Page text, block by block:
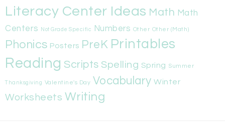
Literacy Center Ideas Math Math
Centers
Not Grade Specific Numbers Other Other (Math)
Phonics Posters PreK Printables
Reading Scripts Spelling Spring Summer
Thanksgiving Valentine's Day Vocabulary Winter
Worksheets Writing